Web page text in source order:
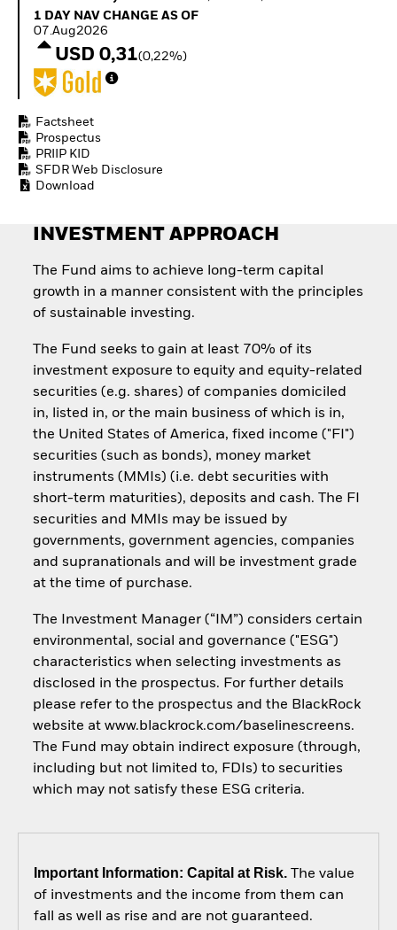
Equity
Access defence
Quarterly Fixed Income
Hedge Fund Outlook
Document Library
1 Day NAV Change as of 07.Aug2026
1 DAY NAV CHANGE AS OF
07.Aug2026
USD 0,31(0,22%)
Factsheet
Prospectus
PRIIP KID
SFDR Web Disclosure
Download
INVESTMENT APPROACH
The Fund aims to achieve long-term capital
growth in a manner consistent with the principles
of sustainable investing.
The Fund seeks to gain at least 70% of its
investment exposure to equity and equity-related
securities (e.g. shares) of companies domiciled
in, listed in, or the main business of which is in,
the United States of America, fixed income ("FI")
securities (such as bonds), money market
instruments (MMIs) (i.e. debt securities with
short-term maturities), deposits and cash. The FI
securities and MMIs may be issued by
governments, government agencies, companies
and supranationals and will be investment grade
at the time of purchase.
The Investment Manager (“IM”) considers certain
environmental, social and governance ("ESG")
characteristics when selecting investments as
disclosed in the prospectus. For further details
please refer to the prospectus and the BlackRock
website at www.blackrock.com/baselinescreens.
The Fund may obtain indirect exposure (through,
including but not limited to, FDIs) to securities
which may not satisfy these ESG criteria.
Important Information: Capital at Risk.The value
of investments and the income from them can
fall as well as rise and are not guaranteed.